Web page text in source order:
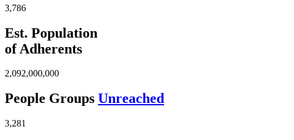
3,786
Est. Population
of Adherents
2,092,000,000
People Groups Unreached
3,281